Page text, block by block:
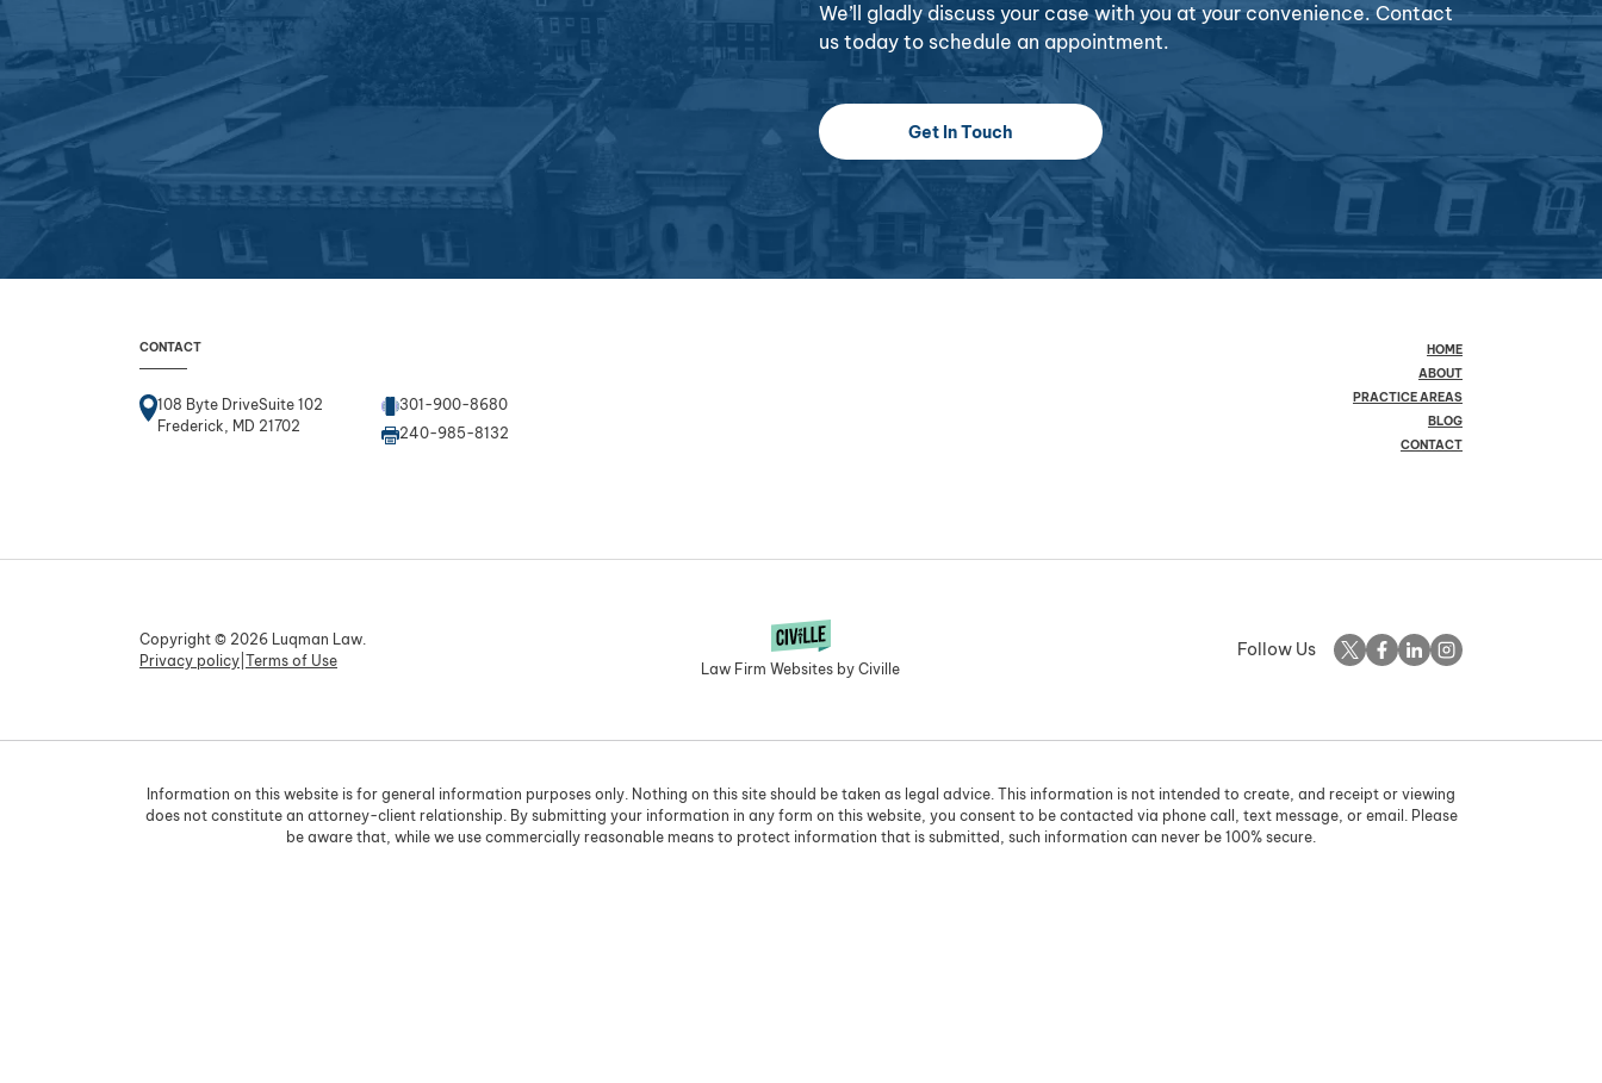
We’ll gladly discuss your case with you at your convenience. Contact
us today to schedule an appointment.
Get In Touch
CONTACT
108 Byte DriveSuite 102
Frederick, MD 21702
301-900-8680
240-985-8132
HOME
ABOUT
PRACTICE AREAS
BLOG
CONTACT
Copyright © 2026 Luqman Law.
Privacy policy Terms of Use Law Firm Websites by Civille
Follow Us
Information on this website is for general information purposes only. Nothing on this site should be taken as legal advice. This information is not intended to create, and receipt or viewing
does not constitute an attorney-client relationship. By submitting your information in any form on this website, you consent to be contacted via phone call, text message, or email. Please
be aware that, while we use commercially reasonable means to protect information that is submitted, such information can never be 100% secure.